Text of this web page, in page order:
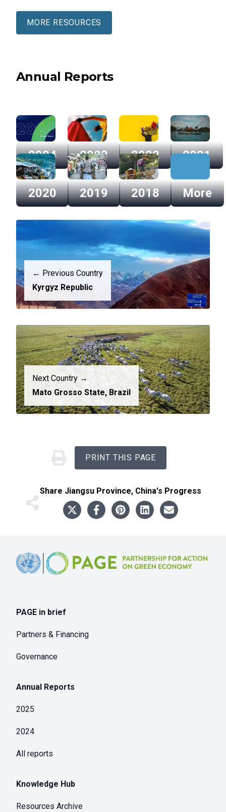
MORE RESOURCES
Annual Reports
2024
2024
2023
2023
2022
2022
2021
2021
2020
2020
2019
2019
2018
2018
More
More
← Previous Country
Kyrgyz Republic
Next Country →
Mato Grosso State, Brazil
PRINT THIS PAGE
Share Jiangsu Province, China's Progress
Footer
PAGE in brief
Partners & Financing
Governance
Annual Reports
2025
2024
All reports
Knowledge Hub
Resources Archive